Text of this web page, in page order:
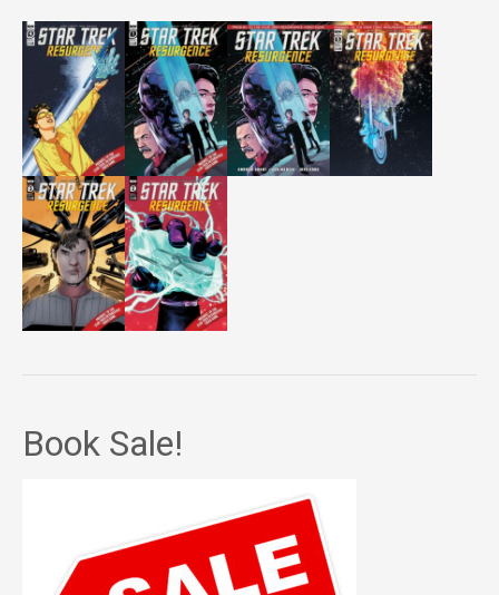
Book Sale!